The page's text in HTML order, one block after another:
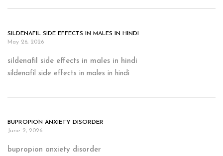
SILDENAFIL SIDE EFFECTS IN MALES IN HINDI
May 26, 2026
sildenafil side effects in males in hindi
sildenafil side effects in males in hindi
BUPROPION ANXIETY DISORDER
June 2, 2026
bupropion anxiety disorder